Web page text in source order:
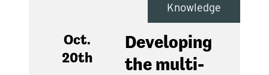
Knowledge
Oct.
20th
Developing
the multi-